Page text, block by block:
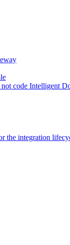
code Intelligent
the integration